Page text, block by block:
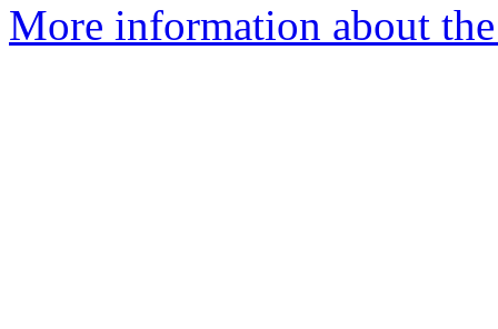
More information about